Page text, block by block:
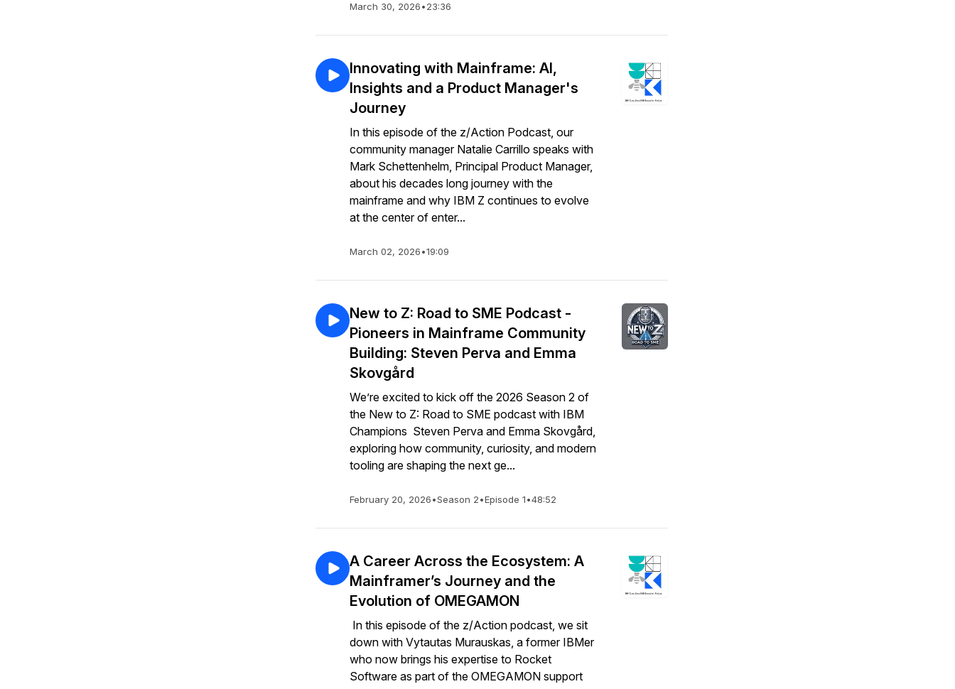
March 30, 2026•23:36
Innovating with Mainframe: AI,
Insights and a Product Manager's
Journey
In this episode of the z/Action Podcast, our
community manager Natalie Carrillo speaks with
Mark Schettenhelm, Principal Product Manager,
about his decades long journey with the
mainframe and why IBM Z continues to evolve
at the center of enter...
March 02, 2026•19:09
New to Z: Road to SME Podcast -
Pioneers in Mainframe Community
Building: Steven Perva and Emma
Skovgård
We’re excited to kick off the 2026 Season 2 of
the New to Z: Road to SME podcast with IBM
Champions Steven Perva and Emma Skovgård,
exploring how community, curiosity, and modern
tooling are shaping the next ge...
February 20, 2026•Season 2•Episode 1•48:52
A Career Across the Ecosystem: A
Mainframer’s Journey and the
Evolution of OMEGAMON
In this episode of the z/Action podcast, we sit
down with Vytautas Murauskas, a former IBMer
who now brings his expertise to Rocket
Software as part of the OMEGAMON support